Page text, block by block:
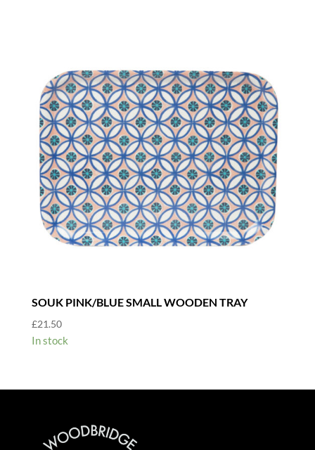
SOUK PINK/BLUE SMALL WOODEN TRAY
£21.50
In stock